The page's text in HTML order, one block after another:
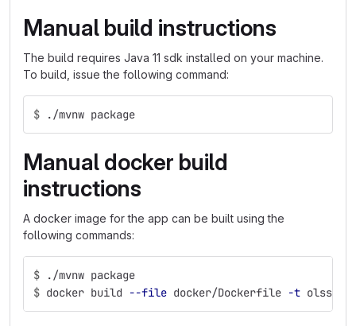
Manual build instructions
The build requires Java 11 sdk installed on your machine.
To build, issue the following command:
$ ./mvnw package
Manual docker build
instructions
A docker image for the app can be built using the
following commands:
$
./mvnw package
$ docker build --file docker/Dockerfile -t olss-